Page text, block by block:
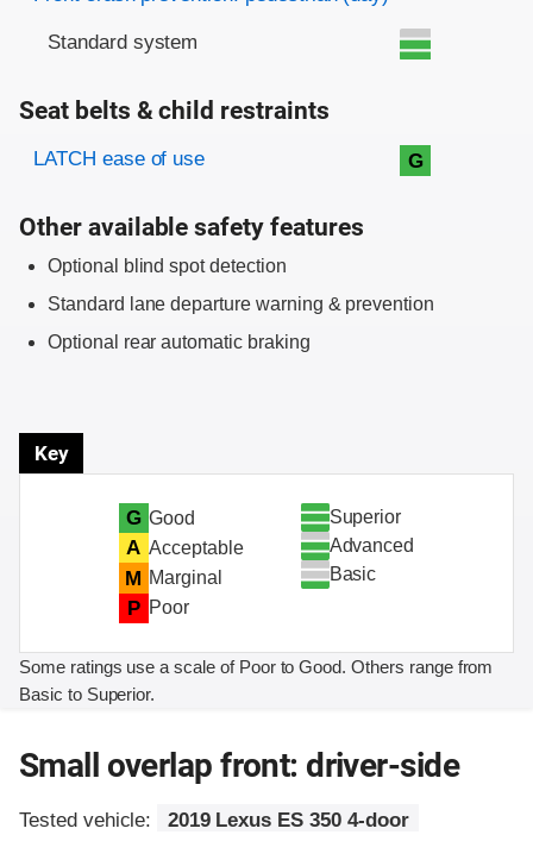
Standard system
Seat belts & child restraints
Evaluation criteria
Rating
LATCH ease of use G
Other available safety features
Optional blind spot detection
Standard lane departure warning & prevention
Optional rear automatic braking
Key
G Good
A Acceptable
M Marginal
P Poor
Superior
Advanced
Basic
Some ratings use a scale of Poor to Good. Others range from
Basic to Superior.
Small overlap front: driver-side
Tested vehicle:
2019 Lexus ES 350 4-door